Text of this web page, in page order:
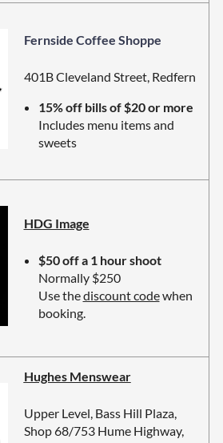
Fernside Coffee Shoppe
401B Cleveland Street, Redfern
15% off bills of $20 or more
Includes menu items and
sweets
HDG Image
$50 off a 1 hour shoot
Normally $250
Use thediscount codewhen
booking.
Hughes Menswear
Upper Level, Bass Hill Plaza,
Shop 68/753 Hume Highway,